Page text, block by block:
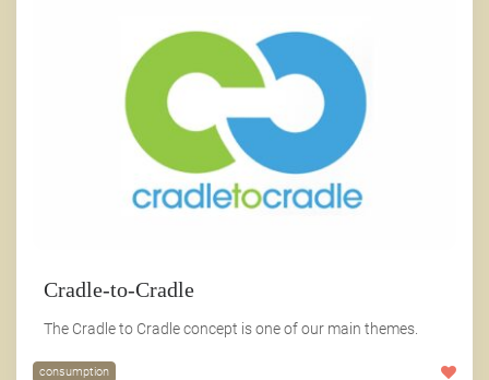
Cradle-to-Cradle
The Cradle to Cradle concept is one of our main themes.
consumption